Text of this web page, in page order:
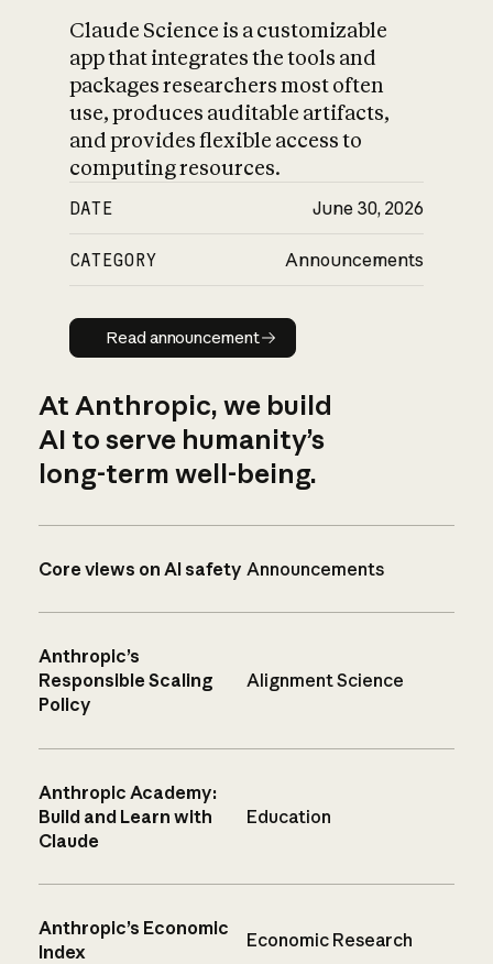
Claude Science is a customizable
app that integrates the tools and
packages researchers most often
use, produces auditable artifacts,
and provides flexible access to
computing resources.
DATE June 30, 2026
CATEGORY Announcements
Read announcement
Read announcement
At Anthropic, we build
AI to serve humanity’s
long-term well-being.
Core views on AI safety Announcements
Anthropic’s
Responsible Scaling
Policy
Alignment Science
Anthropic Academy:
Build and Learn with
Claude
Education
Anthropic’s Economic
Index
Economic Research